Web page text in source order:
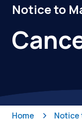
Notice to
Home Notice